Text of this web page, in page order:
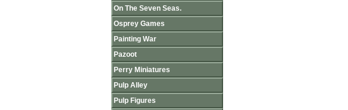
On The Seven Seas.
Osprey Games
Painting War
Pazoot
Perry Miniatures
Pulp Alley
Pulp Figures